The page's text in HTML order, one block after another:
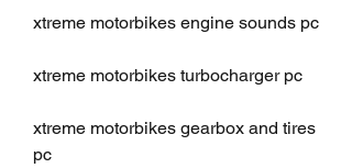
xtreme motorbikes engine sounds pc
xtreme motorbikes turbocharger pc
xtreme motorbikes gearbox and tires
pc